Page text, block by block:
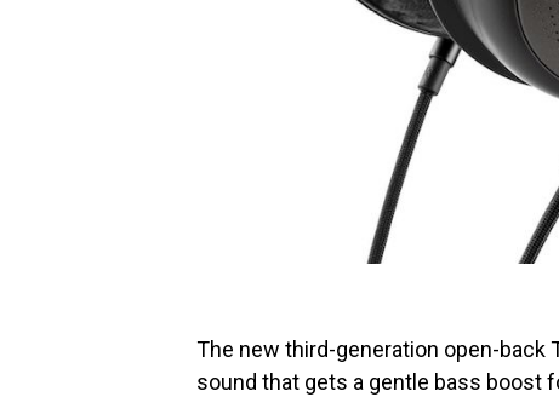
The new third-generation open-back
sound that gets a gentle bass boost